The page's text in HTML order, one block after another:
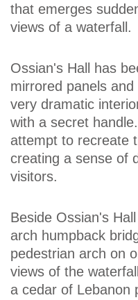
that emerges
views of a waterfall.
Ossian's Hall has
mirrored panels
very dramatic
with a secret
attempt to recreate
creating a sense of
visitors.
Beside Ossian's
arch humpback
pedestrian arch on
views of the
a cedar of Lebanon